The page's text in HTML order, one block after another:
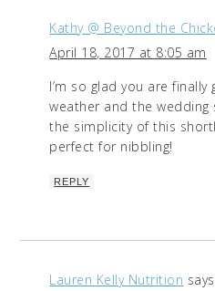
Kathy @ Beyond the
April 18, 2017 at 8:05 am
I’m so glad you are
weather and the wedding
the simplicity of this
perfect for nibbling!
REPLY
Lauren Kelly Nutrition says